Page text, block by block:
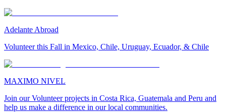
Adelante Abroad
Volunteer this Fall in Mexico, Chile, Uruguay, Ecuador, & Chile
MAXIMO NIVEL
Join our Volunteer projects in Costa Rica, Guatemala and Peru and
help us make a difference in our local communities.